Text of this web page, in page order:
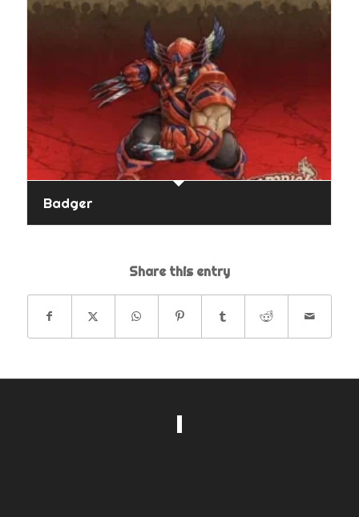
Badger
Share this entry